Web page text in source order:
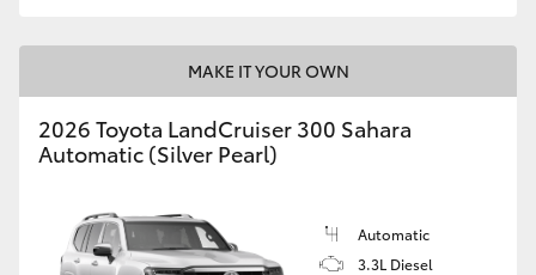
MAKE IT YOUR OWN
2026 Toyota LandCruiser 300 Sahara
Automatic (Silver Pearl)
Automatic
3.3L Diesel